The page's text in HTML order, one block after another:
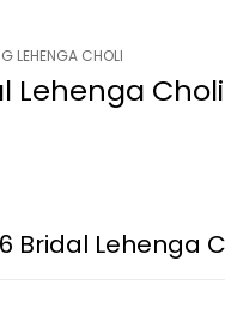
LEHENGA CHOLI
Lehenga
Bridal Lehenga